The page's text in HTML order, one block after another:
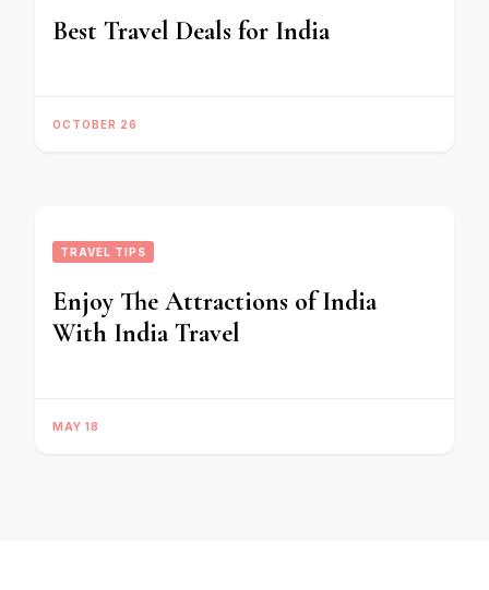
Best Travel Deals for India
OCTOBER 26
TRAVEL TIPS
Enjoy The Attractions of India
With India Travel
MAY 18